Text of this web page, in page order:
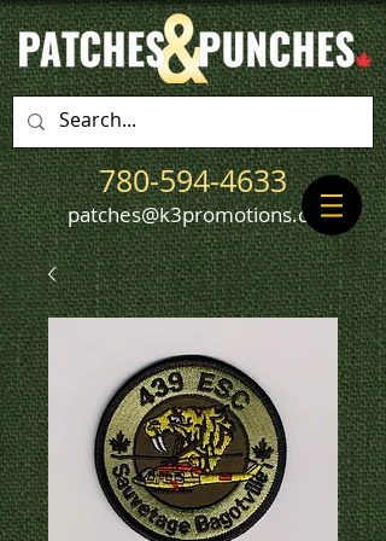
780-594-4633
patches@k3promotions.ca